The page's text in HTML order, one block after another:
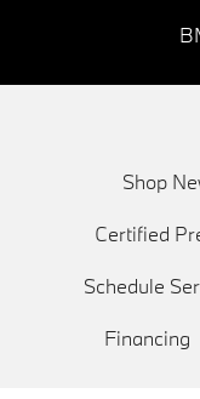
Shop
Certified
Schedule
Financing